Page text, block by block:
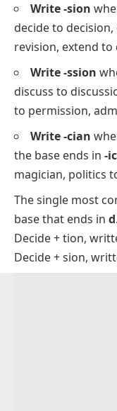
Write -sion
decideto decision,
revision, extend to
Write -ssion
discuss to
to permission,
Write -cian
the base ends in -ic
magician, politics
The single most
base that ends in d
Decide + tion,
Decide + sion,